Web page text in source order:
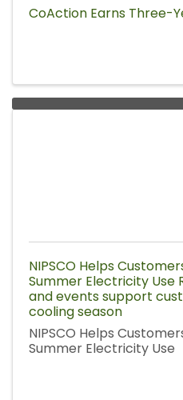
CoAction Earns Three-
NIPSCO Helps
Summer Electricity Use
and events support
cooling season
NIPSCO Helps
Summer Electricity Use